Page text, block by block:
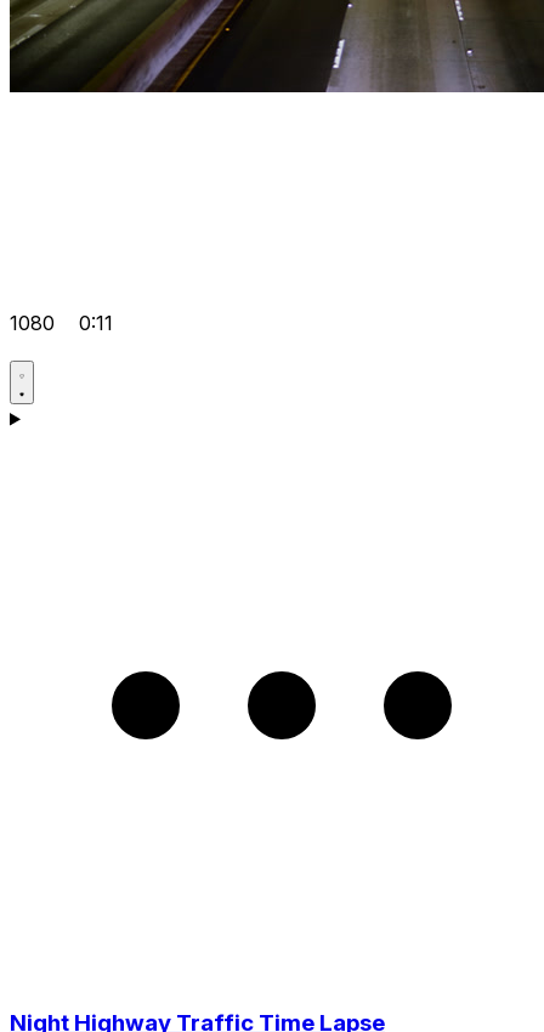
1080 0:11
Night Highway Traffic Time Lapse